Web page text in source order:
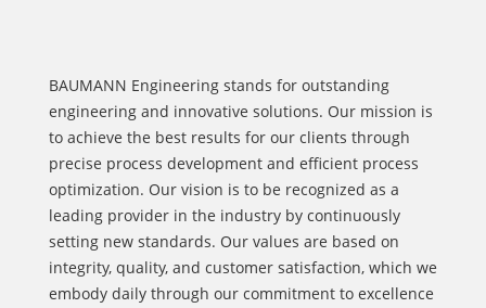
BAUMANN Engineering stands for outstanding
engineering and innovative solutions. Our mission is
to achieve the best results for our clients through
precise process development and efficient process
optimization. Our vision is to be recognized as a
leading provider in the industry by continuously
setting new standards. Our values are based on
integrity, quality, and customer satisfaction, which we
embody daily through our commitment to excellence